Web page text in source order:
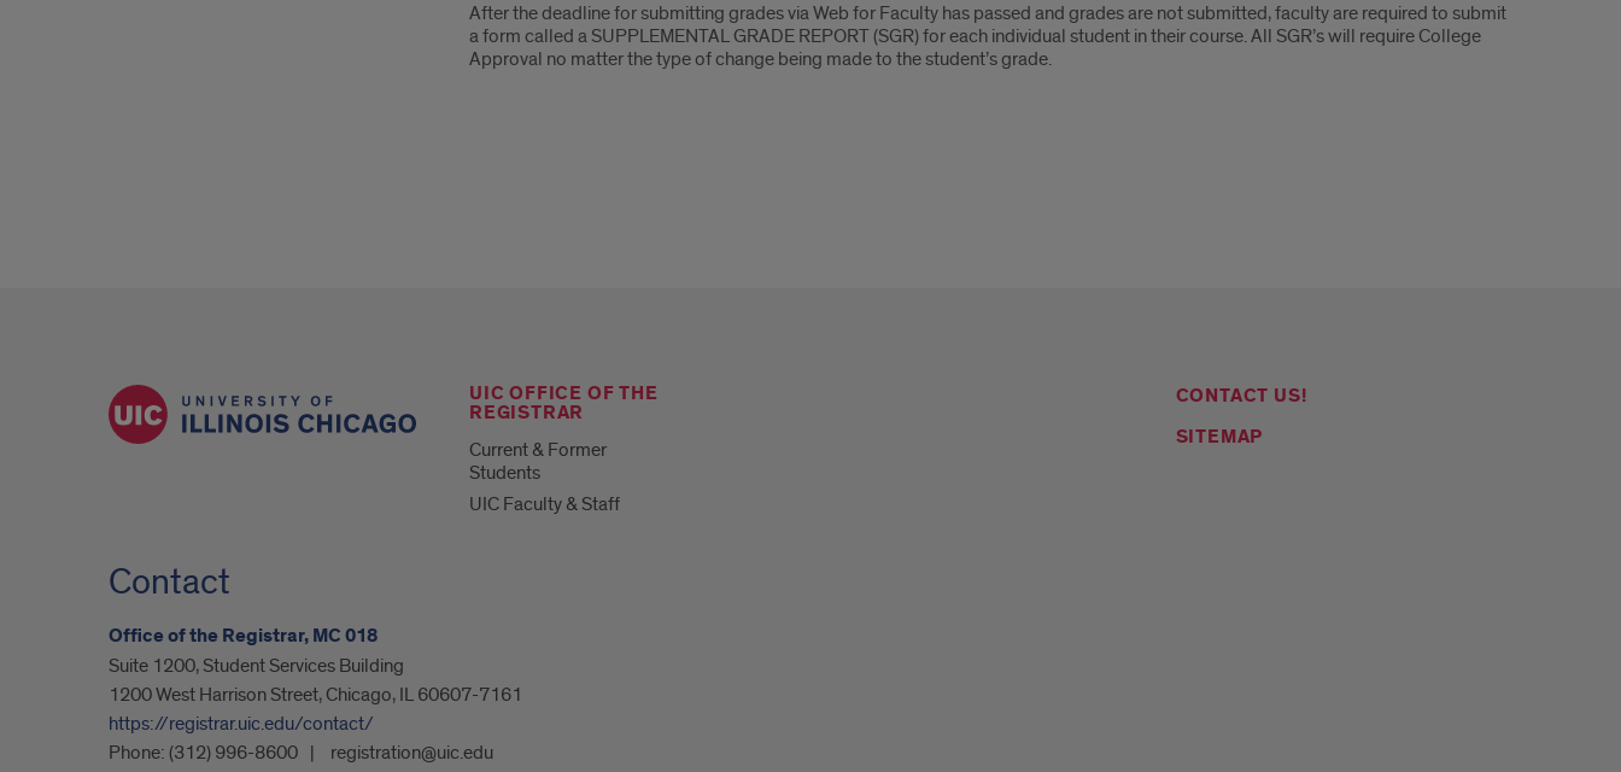
After the deadline for submitting grades via Web for Faculty has passed and grades are not submitted, faculty are required to submit
a form called a SUPPLEMENTAL GRADE REPORT (SGR) for each individual student in their course. All SGR’s will require College
Approval no matter the type of change being made to the student’s grade.
UIC OFFICE OF THE
REGISTRAR
Current & Former
Students
UIC Faculty & Staff
CONTACT US!
SITEMAP
Contact
Office of the Registrar, MC 018
Suite 1200, Student Services Building
1200 West Harrison Street, Chicago, IL 60607-7161
https://registrar.uic.edu/contact/
Phone: (312) 996-8600 registration@uic.edu